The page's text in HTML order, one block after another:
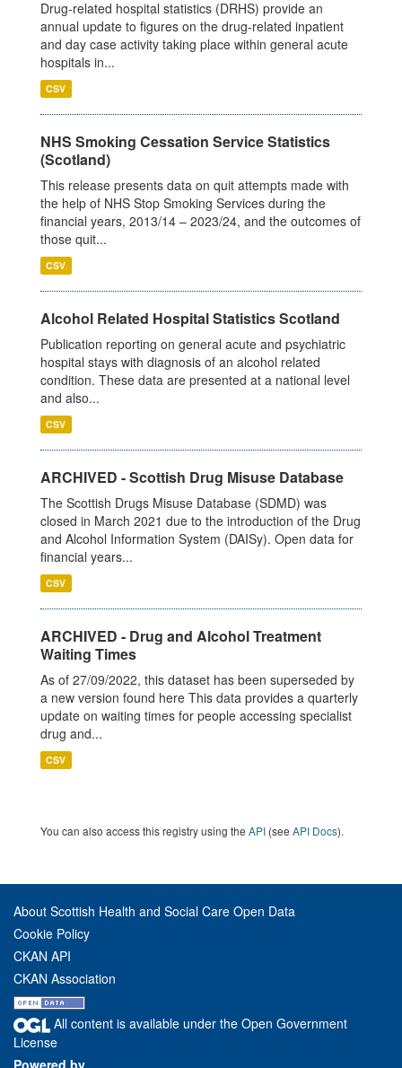
Drug-related hospital statistics (DRHS) provide an
annual update to figures on the drug-related inpatient
and day case activity taking place within general acute
hospitals in...
CSV
NHS Smoking Cessation Service Statistics
(Scotland)
This release presents data on quit attempts made with
the help of NHS Stop Smoking Services during the
financial years, 2013/14 – 2023/24, and the outcomes of
those quit...
CSV
Alcohol Related Hospital Statistics Scotland
Publication reporting on general acute and psychiatric
hospital stays with diagnosis of an alcohol related
condition. These data are presented at a national level
and also...
CSV
ARCHIVED - Scottish Drug Misuse Database
The Scottish Drugs Misuse Database (SDMD) was
closed in March 2021 due to the introduction of the Drug
and Alcohol Information System (DAISy). Open data for
financial years...
CSV
ARCHIVED - Drug and Alcohol Treatment
Waiting Times
As of 27/09/2022, this dataset has been superseded by
a new version found here This data provides a quarterly
update on waiting times for people accessing specialist
drug and...
CSV
You can also access this registry using the API (see API Docs).
About Scottish Health and Social Care Open Data
Cookie Policy
CKAN API
CKAN Association
All content is available under the Open Government
License
Powered by